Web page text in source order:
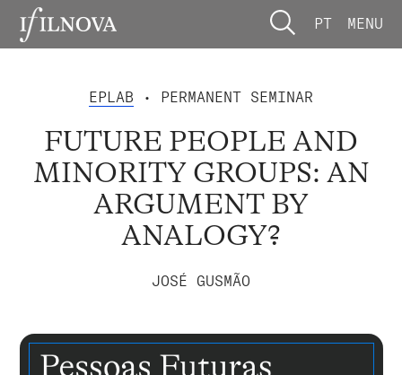
PT MENU
EPLAB • PERMANENT SEMINAR
FUTURE PEOPLE AND
MINORITY GROUPS: AN
ARGUMENT BY
ANALOGY?
JOSÉ GUSMÃO